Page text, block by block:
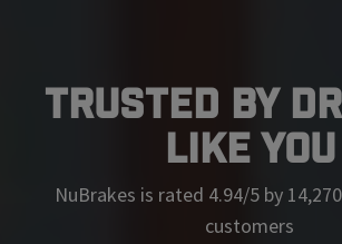
Trusted by
Like You
NuBrakes is rated 4.94/5 by
customers